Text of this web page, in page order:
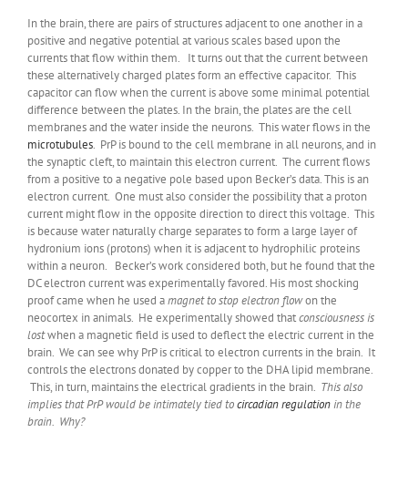
In the brain, there are pairs of structures adjacent to one another in a
positive and negative potential at various scales based upon the
currents that flow within them. It turns out that the current between
these alternatively charged plates form an effective capacitor. This
capacitor can flow when the current is above some minimal potential
difference between the plates. In the brain, the plates are the cell
membranes and the water inside the neurons. This water flows in the
microtubules. PrP is bound to the cell membrane in all neurons, and in
the synaptic cleft, to maintain this electron current. The current flows
from a positive to a negative pole based upon Becker’s data. This is an
electron current. One must also consider the possibility that a proton
current might flow in the opposite direction to direct this voltage. This
is because water naturally charge separates to form a large layer of
hydronium ions (protons) when it is adjacent to hydrophilic proteins
within a neuron. Becker’s work considered both, but he found that the
DC electron current was experimentally favored. His most shocking
proof came when he used amagnet to stop electron flowon the
neocortex in animals. He experimentally showed thatconsciousness is
lostwhen a magnetic field is used to deflect the electric current in the
brain. We can see why PrP is critical to electron currents in the brain. It
controls the electrons donated by copper to the DHA lipid membrane.
This, in turn, maintains the electrical gradients in the brain. This also
implies that PrP would be intimately tied tocircadian regulationin the
brain. Why?